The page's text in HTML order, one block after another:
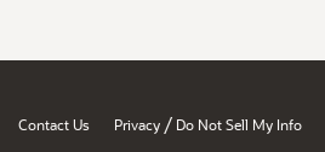
Contact Us Privacy / Do Not Sell My Info